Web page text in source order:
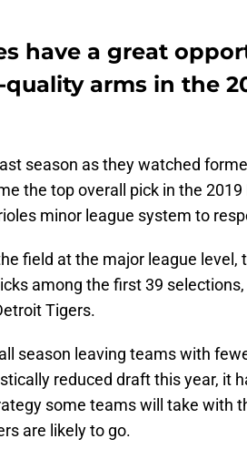
have a great
arms in the
season as they watched
the top overall pick in the 2019
minor league system to
field at the major league level,
among the first 39
Tigers.
season leaving teams with
reduced draft this year, it
some teams will take with
are likely to go.